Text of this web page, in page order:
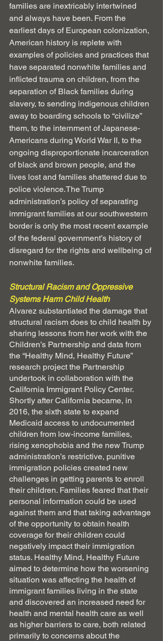
families are inextricably intertwined
and always have been. From the
earliest days of European colonization,
American history is replete with
examples of policies and practices that
have separated nonwhite families and
inflicted trauma on children, from the
separation of Black families during
slavery, to sending indigenous children
away to boarding schools to “civilize”
them, to the internment of Japanese-
Americans during World War II, to the
ongoing disproportionate incarceration
of black and brown people, and the
lives lost and families shattered due to
police violence.The Trump
administration’s policy of separating
immigrant families at our southwestern
border is only the most recent example
of the federal government’s history of
disregard for the rights and wellbeing of
nonwhite families.
Structural Racism and Oppressive
Systems Harm Child Health
Alvarez substantiated the damage that
structural racism does to child health by
sharing lessons from her work with the
Children’s Partnership and data from
the “Healthy Mind, Healthy Future”
research project the Partnership
undertook in collaboration with the
California Immigrant Policy Center.
Shortly after California became, in
2016, the sixth state to expand
Medicaid access to undocumented
children from low-income families,
rising xenophobia and the new Trump
administration’s restrictive, punitive
immigration policies created new
challenges in getting parents to enroll
their children. Families feared that their
personal information could be used
against them and that taking advantage
of the opportunity to obtain health
coverage for their children could
negatively impact their immigration
status. Healthy Mind, Healthy Future
aimed to determine how the worsening
situation was affecting the health of
immigrant families living in the state
and discovered an increased need for
health and mental health care as well
as higher barriers to care, both related
primarily to concerns about the